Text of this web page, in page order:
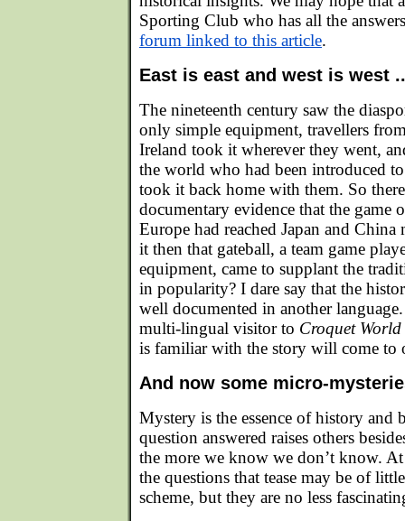
Sporting Club who has all the
forum linked to this article.
East is east and west is west
The nineteenth century saw the
only simple equipment, travellers
Ireland took it wherever they went,
the world who had been introduced
took it back home with them. So
documentary evidence that the game
Europe had reached Japan and
it then that gateball, a team game
equipment, came to supplant the
in popularity? I dare say that the
well documented in another
multi-lingual visitor to Croquet
is familiar with the story will come to
And now some micro-
Mystery is the essence of history and
question answered raises others
the more we know we don’t know.
the questions that tease may be of
scheme, but they are no less